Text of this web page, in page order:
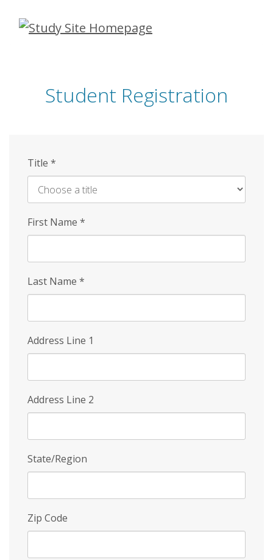
Skip
Student Registration
Title *
First Name *
Last Name *
Address Line 1
Address Line 2
State/Region
Zip Code